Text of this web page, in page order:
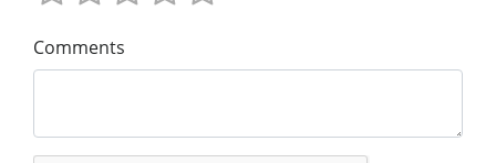
Comments